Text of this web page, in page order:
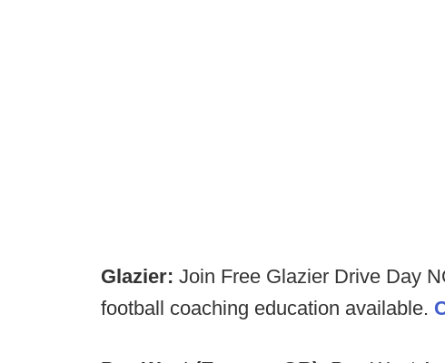
Glazier: Join Free Glazier Drive Day
football coaching education available.